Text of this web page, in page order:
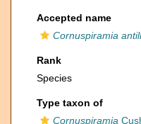
Accepted name
Cornuspiramia
Rank
Species
Type taxon of
Cornuspiramia